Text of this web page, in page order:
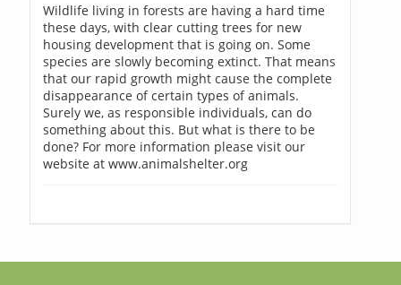
Wildlife living in forests are having a hard time
these days, with clear cutting trees for new
housing development that is going on. Some
species are slowly becoming extinct. That means
that our rapid growth might cause the complete
disappearance of certain types of animals.
Surely we, as responsible individuals, can do
something about this. But what is there to be
done? For more information please visit our
website at www.animalshelter.org